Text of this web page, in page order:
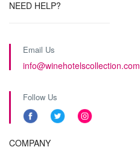
NEED HELP?
Email Us
info@winehotelscollection.com
Follow Us
COMPANY